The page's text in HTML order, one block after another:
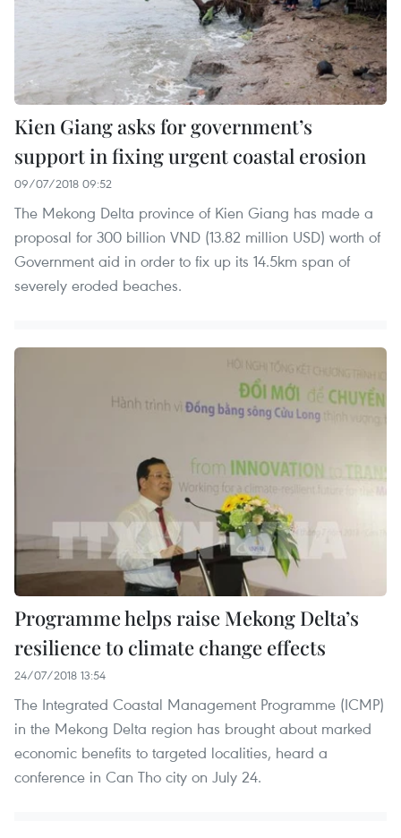
Kien Giang asks for government’s
support in fixing urgent coastal erosion
09/07/2018 09:52
The Mekong Delta province of Kien Giang has made a
proposal for 300 billion VND (13.82 million USD) worth of
Government aid in order to fix up its 14.5km span of
severely eroded beaches.
Programme helps raise Mekong Delta’s
resilience to climate change effects
24/07/2018 13:54
The Integrated Coastal Management Programme (ICMP)
in the Mekong Delta region has brought about marked
economic benefits to targeted localities, heard a
conference in Can Tho city on July 24.